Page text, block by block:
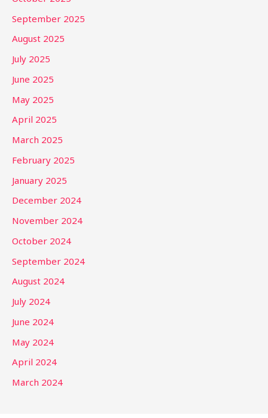
September 2025
August 2025
July 2025
June 2025
May 2025
April 2025
March 2025
February 2025
January 2025
December 2024
November 2024
October 2024
September 2024
August 2024
July 2024
June 2024
May 2024
April 2024
March 2024